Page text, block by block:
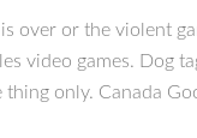
over or the violent
video games.
thing only. Canada